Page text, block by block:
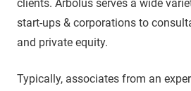
clients. Arbolus serves a wide
start-ups & corporations to
and private equity.
Typically, associates from an